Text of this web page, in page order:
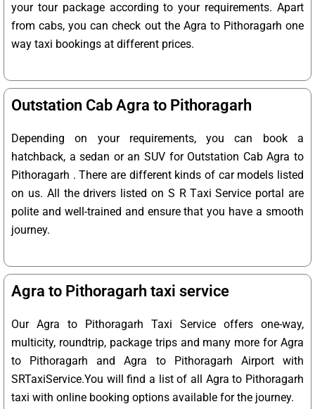
your tour package according to your requirements. Apart
from cabs, you can check out the Agra to Pithoragarh one
way taxi bookings at different prices.
Outstation Cab Agra to Pithoragarh
Depending on your requirements, you can book a
hatchback, a sedan or an SUV for Outstation Cab Agra to
Pithoragarh . There are different kinds of car models listed
on us. All the drivers listed on S R Taxi Service portal are
polite and well-trained and ensure that you have a smooth
journey.
Agra to Pithoragarh taxi service
Our Agra to Pithoragarh Taxi Service offers one-way,
multicity, roundtrip, package trips and many more for Agra
to Pithoragarh and Agra to Pithoragarh Airport with
SRTaxiService.You will find a list of all Agra to Pithoragarh
taxi with online booking options available for the journey.